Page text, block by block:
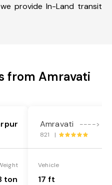
provide In-Land transit
from Amravati
ton
Amravati ---->
821 |
Vehicle
17 ft